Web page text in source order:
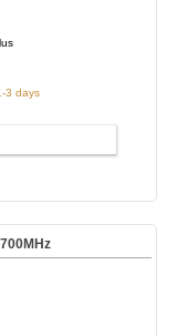
3 days